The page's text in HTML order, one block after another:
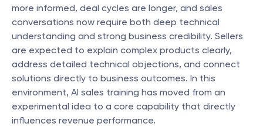
more informed, deal cycles are longer, and sales
conversations now require both deep technical
understanding and strong business credibility. Sellers
are expected to explain complex products clearly,
address detailed technical objections, and connect
solutions directly to business outcomes. In this
environment, AI sales training has moved from an
experimental idea to a core capability that directly
influences revenue performance.